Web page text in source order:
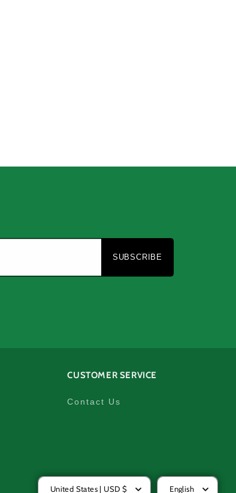
SUBSCRIBE
CUSTOMER SERVICE
Contact Us
United States | USD $ English